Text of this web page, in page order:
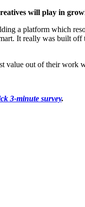
will play in
a platform which
It really was built
value out of their
3-minute survey.